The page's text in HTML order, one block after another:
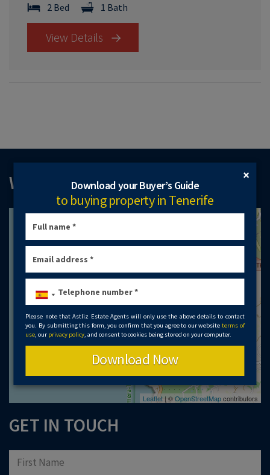
2 Bed 1 Bath
View Details
WHERE TO FIND US
−
Leaflet | ©OpenStreetMapcontributors
GET IN TOUCH
×
Download your Buyer’s Guide
to buying property in Tenerife
Please note that Astliz Estate Agents will only use the above details to contact
you. By submitting this form, you confirm that you agree to our websiteterms of
use, our privacy policy, and consent to cookies being stored on your computer.
Download Now